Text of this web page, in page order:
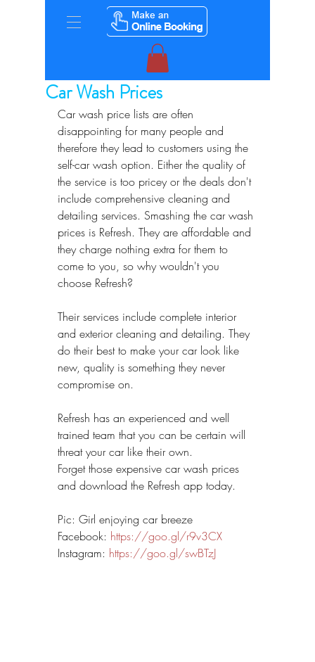
Car Wash Prices
Car wash price lists are often
disappointing for many people and
therefore they lead to customers using the
self-car wash option. Either the quality of
the service is too pricey or the deals don't
include comprehensive cleaning and
detailing services. Smashing the car wash
prices is Refresh. They are affordable and
they charge nothing extra for them to
come to you, so why wouldn't you
choose Refresh?
Their services include complete interior
and exterior cleaning and detailing. They
do their best to make your car look like
new, quality is something they never
compromise on.
Refresh has an experienced and well
trained team that you can be certain will
threat your car like their own.
Forget those expensive car wash prices
and download the Refresh app today.
Pic: Girl enjoying car breeze
Facebook: https://goo.gl/r9v3CX
Instagram: https://goo.gl/swBTzJ